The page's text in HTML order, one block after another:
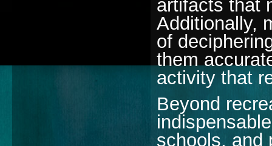
artifacts that
Additionally,
of
them
activity that
Beyond
schools, and